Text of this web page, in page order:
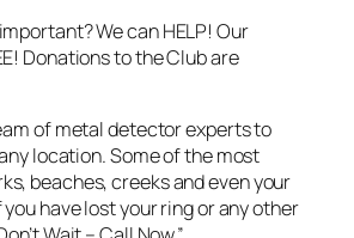
We can HELP! Our
Donations to the Club are
of metal detector experts to
location. Some of the most
beaches, creeks and even your
have lost your ring or any other